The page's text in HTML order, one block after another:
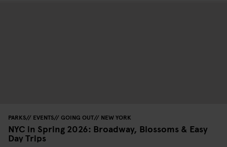
PARKS EVENTS GOING OUT NEW YORK
NYC in Spring 2026: Broadway, Blossoms & Easy
Day Trips